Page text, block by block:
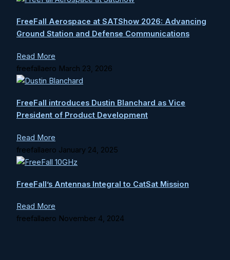
FreeFall Aerospace at SATShow 2026: Advancing
Ground Station and Defense Communications
Read More
freefallaero March 23, 2026
FreeFall introduces Dustin Blanchard as Vice
President of Product Development
Read More
freefallaero January 24, 2025
FreeFall’s Antennas Integral to CatSat Mission
Read More
freefallaero November 4, 2024